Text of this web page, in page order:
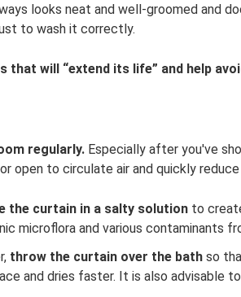
looks neat and well-groomed and
to wash it correctly.
that will “extend its life” and help
regularly. Especially after you've
open to circulate air and quickly reduce
the curtain in a salty solution to
microflora and various contaminants
throw the curtain over the bath so
and dries faster. It is also advisable